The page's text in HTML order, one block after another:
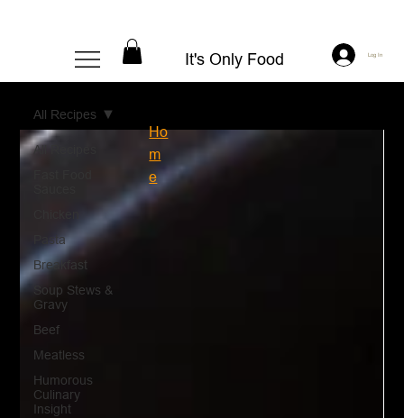
It's Only Food Log In
All Recipes
Pasta
Breakfast
Soup Stews &
Gravy
Beef
Meatless
Humorous
Culinary
Insight
All Recipes
Ho
m
e